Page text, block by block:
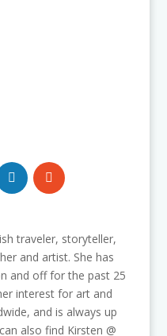
traveler, storyteller,
and artist. She has
and off for the past 25
interest for art and
and is always up
also find Kirsten @